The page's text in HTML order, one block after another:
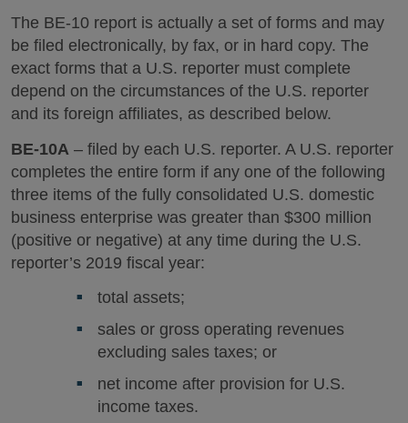
The BE-10 report is actually a set of forms and may
be filed electronically, by fax, or in hard copy. The
exact forms that a U.S. reporter must complete
depend on the circumstances of the U.S. reporter
and its foreign affiliates, as described below.
BE-10A – filed by each U.S. reporter. A U.S. reporter
completes the entire form if any one of the following
three items of the fully consolidated U.S. domestic
business enterprise was greater than $300 million
(positive or negative) at any time during the U.S.
reporter’s 2019 fiscal year:
total assets;
sales or gross operating revenues
excluding sales taxes; or
net income after provision for U.S.
income taxes.